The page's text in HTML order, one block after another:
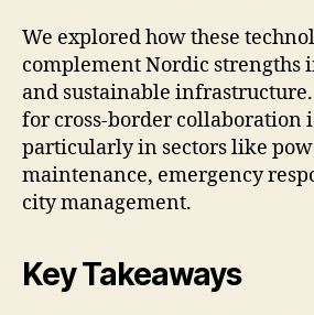
We explored how these
complement Nordic strengths
and sustainable
for cross-border collaboration
particularly in sectors like
maintenance, emergency
city management.
Key Takeaways